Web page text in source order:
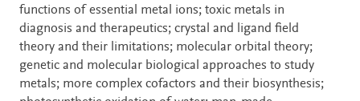
functions of essential metal ions; toxic metals in
diagnosis and therapeutics; crystal and ligand field
theory and their limitations; molecular orbital theory;
genetic and molecular biological approaches to study
metals; more complex cofactors and their biosynthesis;